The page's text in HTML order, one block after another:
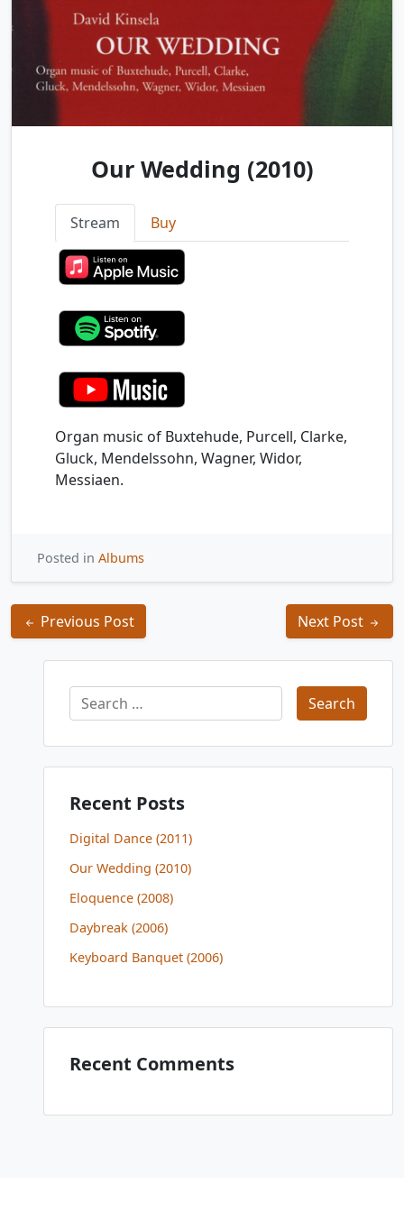
Our Wedding (2010)
Stream Buy
Organ music of Buxtehude, Purcell, Clarke,
Gluck, Mendelssohn, Wagner, Widor,
Messiaen.
Posted in Albums
Post
navigation
Previous Post Next Post
Search
for:
Recent Posts
Digital Dance (2011)
Our Wedding (2010)
Eloquence (2008)
Daybreak (2006)
Keyboard Banquet (2006)
Recent Comments